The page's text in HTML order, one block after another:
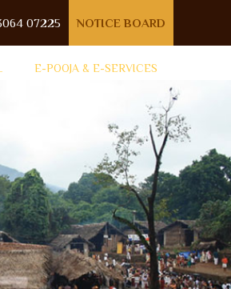
07225 NOTICE BOARD
E-POOJA & E-SERVICES